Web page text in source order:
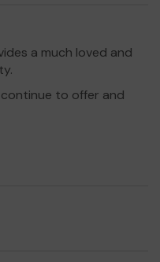
a much loved and
to offer and